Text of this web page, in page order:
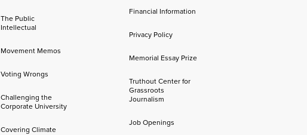
The Public
Intellectual
Movement Memos
Voting Wrongs
Challenging the
Corporate University
Covering Climate
Financial Information
Privacy Policy
Memorial Essay Prize
Truthout Center for
Grassroots
Journalism
Job Openings